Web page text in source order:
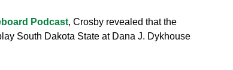
Podcast, Crosby revealed that the
South Dakota State at Dana J. Dykhouse